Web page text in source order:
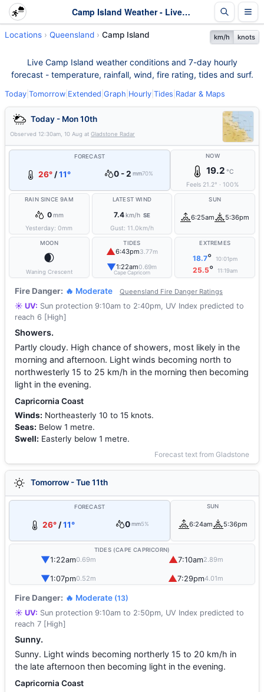
Camp Island Weather - Live & 7-Day Forecast | Queensland
Locations Queensland Camp Island km/h knots
Live Camp Island weather conditions and 7-day hourly
forecast - temperature, rainfall, wind, fire rating, tides and surf.
Today Tomorrow Extended Graph Hourly Tides Radar & Maps
Today - Mon 10th
Observed 12:30am, 10 Aug at Gladstone Radar
FORECAST
26° /11° 0 - 2 mm70%
NOW
19.2 °C
Feels 21.2° · 100%
RAIN SINCE 9AM
0mm
Yesterday:0mm
LATEST WIND
7.4km/h SE
Gust: 11.0km/h
SUN
6:25am 5:36pm
MOON
🌒
Waning Crescent
TIDES
▲6:43pm3.77m
▼1:22am0.69m
Cape Capricorn
EXTREMES
18.7° 10:01pm
25.5° 11:19am
Fire Danger: 🔥 Moderate Queensland Fire Danger Ratings
☀️ UV: Sun protection 9:10am to 2:40pm, UV Index predicted to
reach 6 [High]
Showers.
Partly cloudy. High chance of showers, most likely in the
morning and afternoon. Light winds becoming north to
northwesterly 15 to 25 km/h in the morning then becoming
light in the evening.
Capricornia Coast
Winds: Northeasterly 10 to 15 knots.
Seas: Below 1 metre.
Swell: Easterly below 1 metre.
Forecast text from Gladstone
Tomorrow - Tue 11th
FORECAST
26°/11° 0 mm5%
SUN
6:24am 5:36pm
TIDES (CAPE CAPRICORN)
▼1:22am0.69m ▲7:10am2.89m
▼1:07pm0.52m ▲7:29pm4.01m
Fire Danger: 🔥 Moderate (13)
☀️ UV: Sun protection 9:10am to 2:50pm, UV Index predicted to
reach 7 [High]
Sunny.
Sunny. Light winds becoming northerly 15 to 20 km/h in
the late afternoon then becoming light in the evening.
Capricornia Coast